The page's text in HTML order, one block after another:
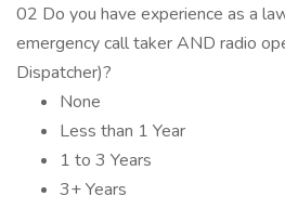
02 Do you have experience as a
emergency call taker AND radio
Dispatcher)?
None
Less than 1 Year
1 to 3 Years
3+ Years